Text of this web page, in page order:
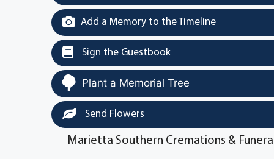
Add a Memory to the Timeline
Sign the Guestbook
Plant a Memorial Tree
Send Flowers
Marietta Southern Cremations &